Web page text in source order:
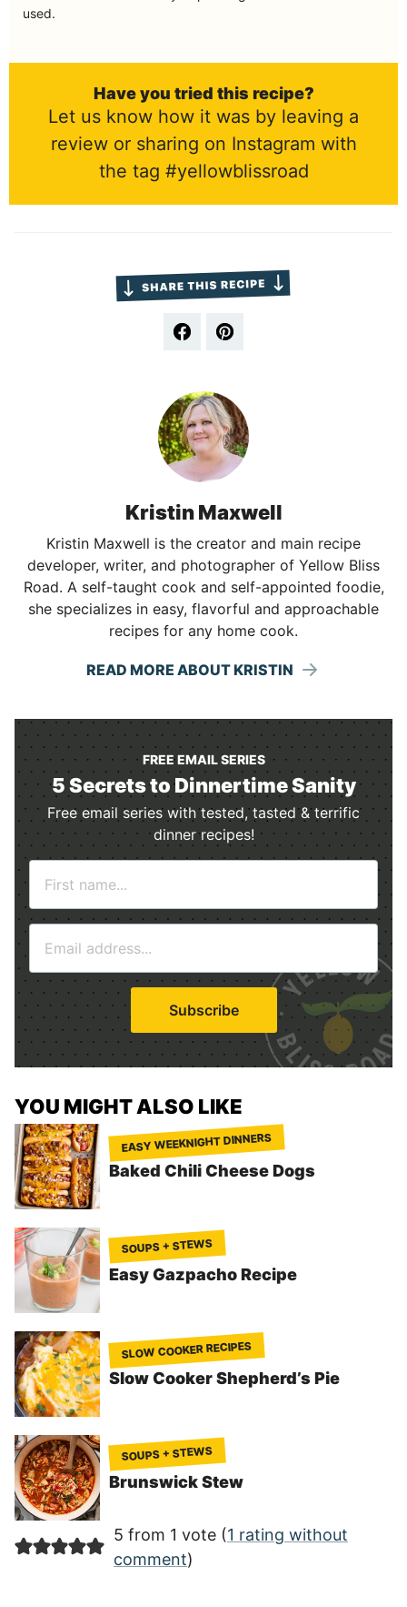
used.
Have you tried this recipe?
Let us know how it was by leaving a
review or sharing on Instagram with
the tag #yellowblissroad
Kristin Maxwell
Kristin Maxwell is the creator and main recipe
developer, writer, and photographer of Yellow Bliss
Road. A self-taught cook and self-appointed foodie,
she specializes in easy, flavorful and approachable
recipes for any home cook.
READ MORE ABOUT KRISTIN
FREE EMAIL SERIES
5 Secrets to Dinnertime Sanity
Free email series with tested, tasted & terrific
dinner recipes!
m
a
i
l
*
Subscribe
YOU MIGHT ALSO LIKE
EASY WEEKNIGHT DINNERS
Baked Chili Cheese Dogs
SOUPS + STEWS
Easy Gazpacho Recipe
SLOW COOKER RECIPES
Slow Cooker Shepherd’s Pie
SOUPS + STEWS
Brunswick Stew
5 from 1 vote (1 rating without
comment)